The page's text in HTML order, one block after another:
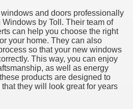
and doors professionally
by Toll. Their team of
can help you choose the right
your home. They can also
so that your new windows
This way, you can enjoy
as well as energy
products are designed to
they will look great for years